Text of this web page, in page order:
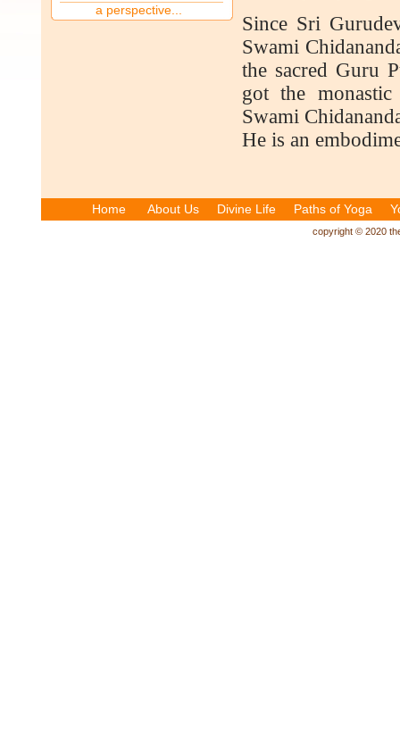
a perspective...
Since Sri
Swami
the sacred Guru
got the
Swami
He is an
Home About Us Divine Life Paths of Yoga
copyright © 2020